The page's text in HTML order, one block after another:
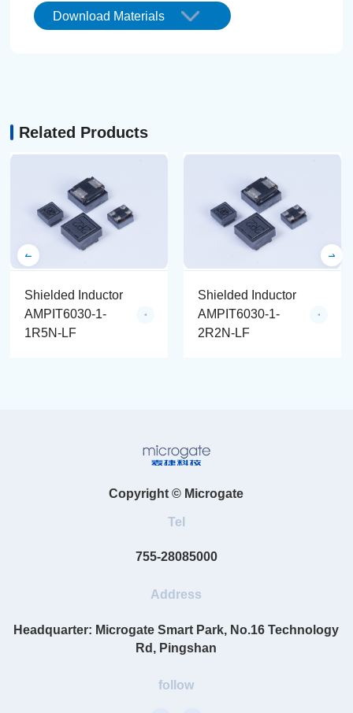
Download Materials
Related Products
Shielded Inductor
AMPIT6030-1-
1R5N-LF
Shielded Inductor
AMPIT6030-1-
2R2N-LF
Copyright © Microgate
Tel
755-28085000
Address
Headquarter: Microgate Smart Park, No.16 Technology
Rd, Pingshan
follow